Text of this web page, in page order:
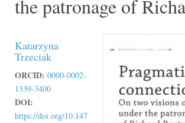
the patronage of
Katarzyna
Trzeciak
ORCID: 0000-0002-
1339-3400
DOI:
https://doi.org/10.147